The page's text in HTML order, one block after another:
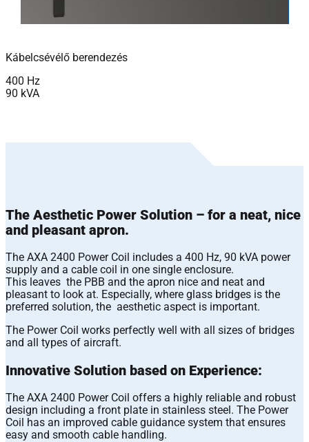
Kábelcsévélő berendezés
400 Hz
90 kVA
The Aesthetic Power Solution – for a neat, nice
and pleasant apron.
The AXA 2400 Power Coil includes a 400 Hz, 90 kVA power
supply and a cable coil in one single enclosure.
This leaves the PBB and the apron nice and neat and
pleasant to look at. Especially, where glass bridges is the
preferred solution, the aesthetic aspect is important.
The Power Coil works perfectly well with all sizes of bridges
and all types of aircraft.
Innovative Solution based on Experience:
The AXA 2400 Power Coil offers a highly reliable and robust
design including a front plate in stainless steel. The Power
Coil has an improved cable guidance system that ensures
easy and smooth cable handling.